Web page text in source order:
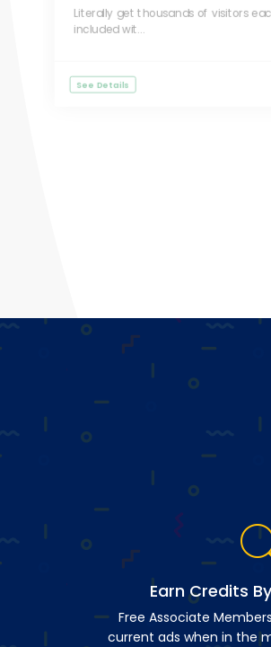
Literally get thousands of visitors
included wit...
See Details
Earn Credits
Free Associate
current ads when in the